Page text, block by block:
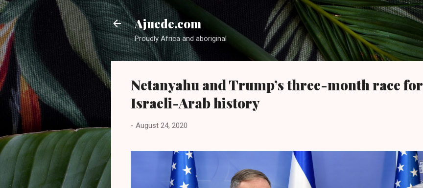
Skip to main content
Ajuede.com
Proudly Africa and aboriginal
Netanyahu and Trump’s three-month race for
Israeli-Arab history
- August 24, 2020